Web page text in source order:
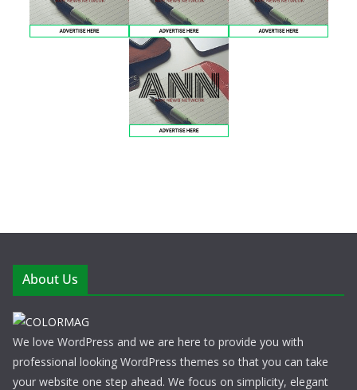
About Us
We love WordPress and we are here to provide you with
professional looking WordPress themes so that you can take
your website one step ahead. We focus on simplicity, elegant